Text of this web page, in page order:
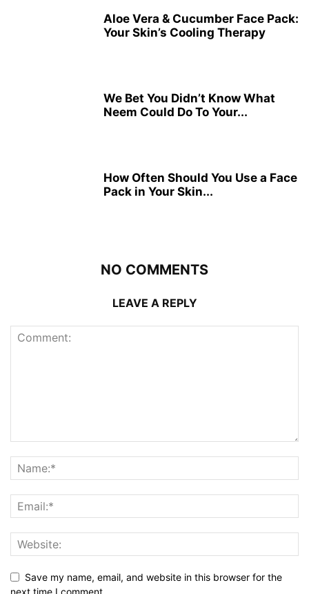
Aloe Vera & Cucumber Face Pack:
Your Skin’s Cooling Therapy
We Bet You Didn’t Know What
Neem Could Do To Your...
How Often Should You Use a Face
Pack in Your Skin...
NO COMMENTS
LEAVE A REPLY
Save my name, email, and website in this browser for the
next time I comment.